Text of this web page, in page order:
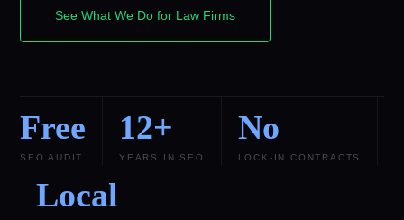
See What We Do for Law Firms
Free
SEO AUDIT
12+
YEARS IN SEO
No
LOCK-IN CONTRACTS
Local